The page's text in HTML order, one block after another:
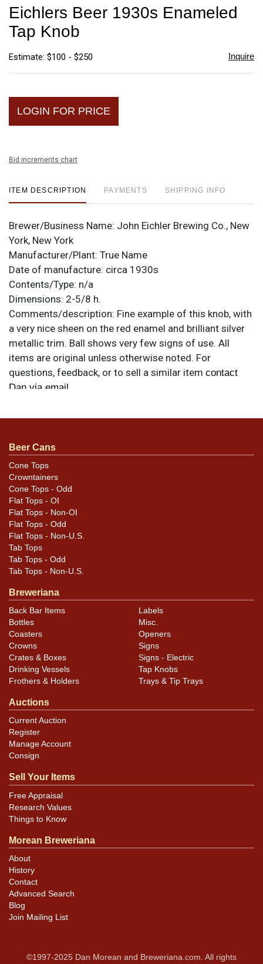
Eichlers Beer 1930s Enameled
Tap Knob
Estimate: $100 - $250 Inquire
LOGIN FOR PRICE
Bid increments chart
ITEM DESCRIPTION PAYMENTS SHIPPING INFO
Brewer/Business Name: John Eichler Brewing Co., New
York, New York
Manufacturer/Plant: True Name
Date of manufacture: circa 1930s
Contents/Type: n/a
Dimensions: 2-5/8 h.
Comments/description: Fine example of this knob, with
a very nice sheen on the red enamel and brilliant silver
metallic trim. Ball shows very few signs of use. All
items are original unless otherwise noted. For
questions, feedback, or to sell a similar item contact
Dan via email
Beer Cans
Cone Tops
Crowntainers
Cone Tops - Odd
Flat Tops - OI
Flat Tops - Non-OI
Flat Tops - Odd
Flat Tops - Non-U.S.
Tab Tops
Tab Tops - Odd
Tab Tops - Non-U.S.
Breweriana
Back Bar Items
Bottles
Coasters
Crowns
Crates & Boxes
Drinking Vessels
Frothers & Holders
Labels
Misc.
Openers
Signs
Signs - Electric
Tap Knobs
Trays & Tip Trays
Auctions
Current Auction
Register
Manage Account
Consign
Sell Your Items
Free Appraisal
Research Values
Things to Know
Morean Breweriana
About
History
Contact
Advanced Search
Blog
Join Mailing List
©1997-2025 Dan Morean and Breweriana.com. All rights